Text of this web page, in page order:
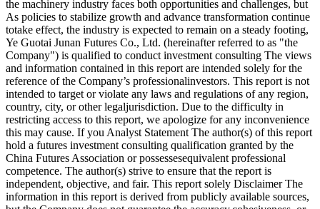
the machinery industry faces both opportunities and challenges, but
As policies to stabilize growth and advance transformation continue
totake effect, the industry is expected to remain on a steady footing,
Ye Guotai Junan Futures Co., Ltd. (hereinafter referred to as "the
Company") is qualified to conduct investment consulting The views
and information contained in this report are intended solely for the
reference of the Company’s professionalinvestors. This report is not
intended to target or violate any laws and regulations of any region,
country, city, or other legaljurisdiction. Due to the difficulty in
restricting access to this report, we apologize for any inconvenience
this may cause. If you Analyst Statement The author(s) of this report
hold a futures investment consulting qualification granted by the
China Futures Association or possessesequivalent professional
competence. The author(s) strive to ensure that the report is
independent, objective, and fair. This report solely Disclaimer The
information in this report is derived from publicly available sources,